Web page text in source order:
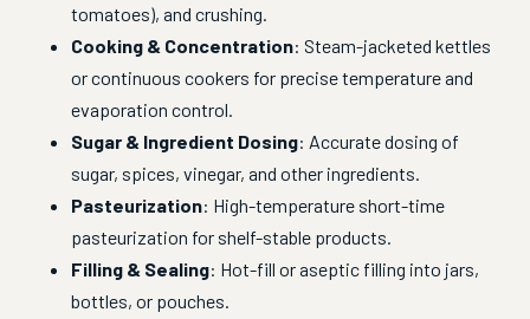
tomatoes), and crushing.
Cooking & Concentration: Steam-jacketed kettles
or continuous cookers for precise temperature and
evaporation control.
Sugar & Ingredient Dosing: Accurate dosing of
sugar, spices, vinegar, and other ingredients.
Pasteurization: High-temperature short-time
pasteurization for shelf-stable products.
Filling & Sealing: Hot-fill or aseptic filling into jars,
bottles, or pouches.